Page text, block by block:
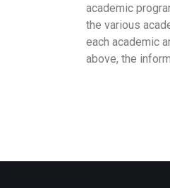
academic
the various
each academic
above, the